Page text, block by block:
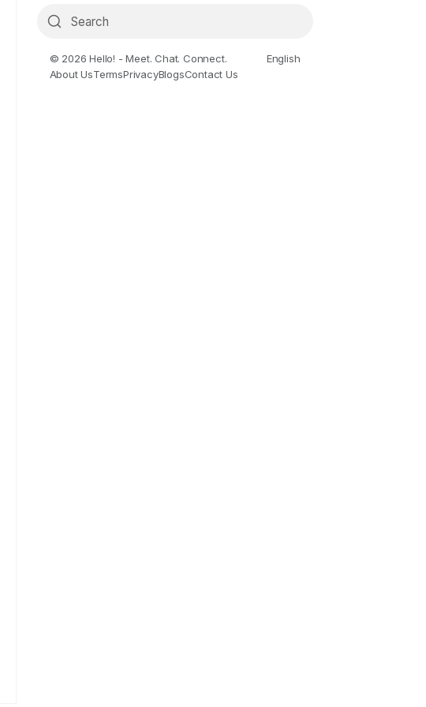
© 2026 Hello! - Meet. Chat. Connect.
English
About UsTermsPrivacyBlogsContact Us